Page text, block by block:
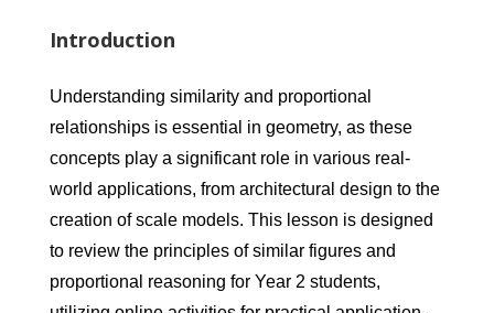
Introduction
Understanding similarity and proportional
relationships is essential in geometry, as these
concepts play a significant role in various real-
world applications, from architectural design to the
creation of scale models. This lesson is designed
to review the principles of similar figures and
proportional reasoning for Year 2 students,